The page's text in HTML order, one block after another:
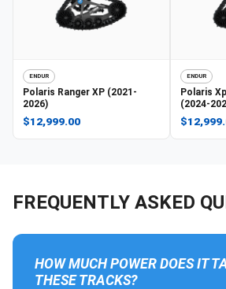
ENDUR
Polaris Ranger XP (2021-
2026)
$12,999.00
ENDUR
Polaris
(2024-
FREQUENTLY ASKED
HOW MUCH POWER DOES IT
THESE TRACKS?